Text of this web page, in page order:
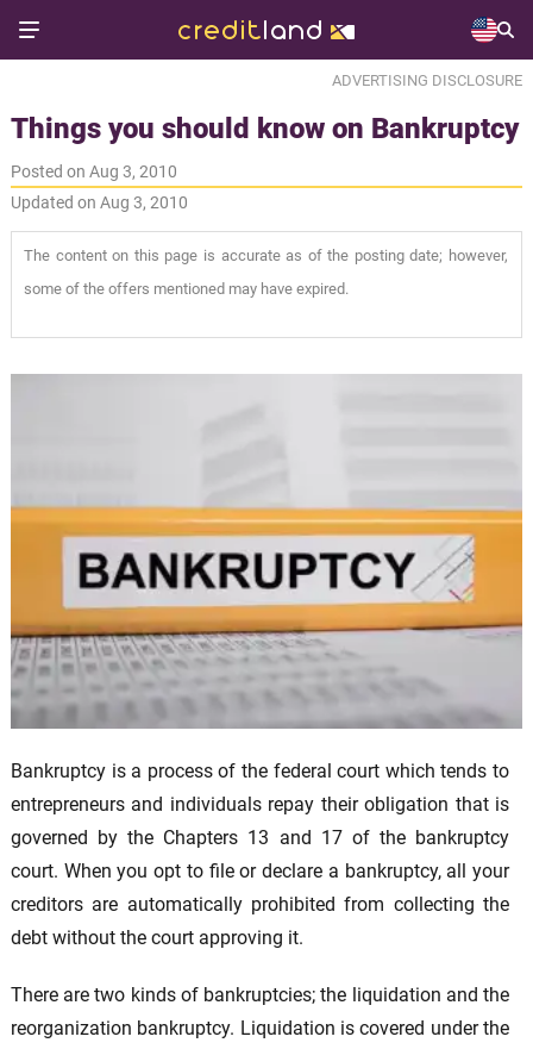
ADVERTISING DISCLOSURE
Things you should know on Bankruptcy
Posted on Aug 3, 2010
Updated on Aug 3, 2010
The content on this page is accurate as of the posting date; however,
some of the offers mentioned may have expired.
Bankruptcy is a process of the federal court which tends to
entrepreneurs and individuals repay their obligation that is
governed by the Chapters 13 and 17 of the bankruptcy
court. When you opt to file or declare a bankruptcy, all your
creditors are automatically prohibited from collecting the
debt without the court approving it.
There are two kinds of bankruptcies; the liquidation and the
reorganization bankruptcy. Liquidation is covered under the